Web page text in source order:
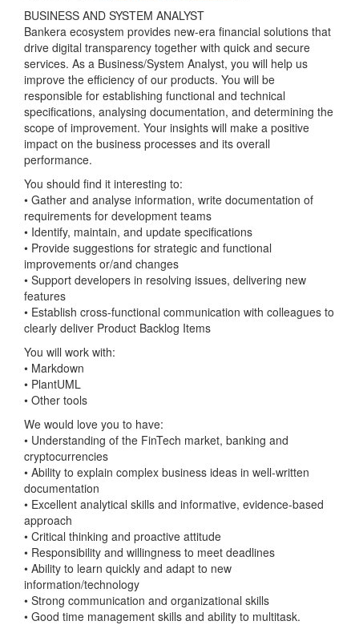
BUSINESS AND SYSTEM ANALYST
Bankera ecosystem provides new-era financial solutions that
drive digital transparency together with quick and secure
services. As a Business/System Analyst, you will help us
improve the efficiency of our products. You will be
responsible for establishing functional and technical
specifications, analysing documentation, and determining the
scope of improvement. Your insights will make a positive
impact on the business processes and its overall
performance.
You should find it interesting to:
• Gather and analyse information, write documentation of
requirements for development teams
• Identify, maintain, and update specifications
• Provide suggestions for strategic and functional
improvements or/and changes
• Support developers in resolving issues, delivering new
features
• Establish cross-functional communication with colleagues to
clearly deliver Product Backlog Items
You will work with:
• Markdown
• PlantUML
• Other tools
We would love you to have:
• Understanding of the FinTech market, banking and
cryptocurrencies
• Ability to explain complex business ideas in well-written
documentation
• Excellent analytical skills and informative, evidence-based
approach
• Critical thinking and proactive attitude
• Responsibility and willingness to meet deadlines
• Ability to learn quickly and adapt to new
information/technology
• Strong communication and organizational skills
• Good time management skills and ability to multitask.